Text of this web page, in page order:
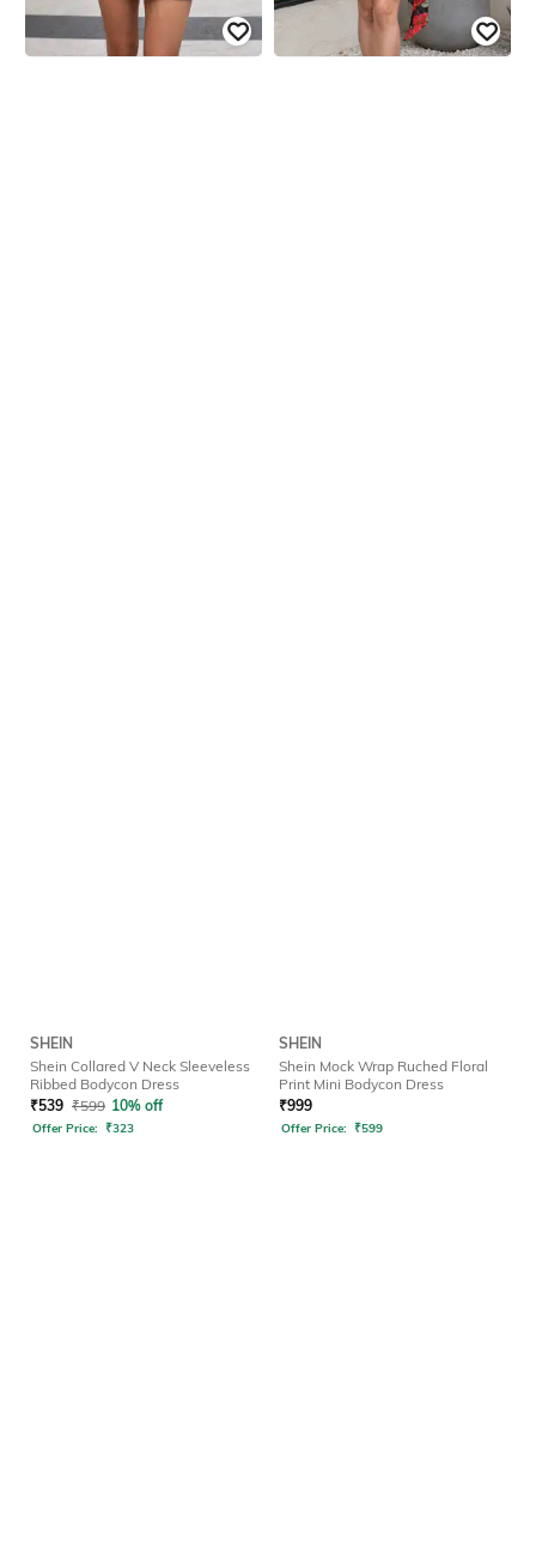
SHEIN
Shein Collared V Neck Sleeveless
Ribbed Bodycon Dress
₹539 ₹599 10% off
Offer Price: ₹323
SHEIN
Shein Mock Wrap Ruched Floral
Print Mini Bodycon Dress
₹999
Offer Price: ₹599